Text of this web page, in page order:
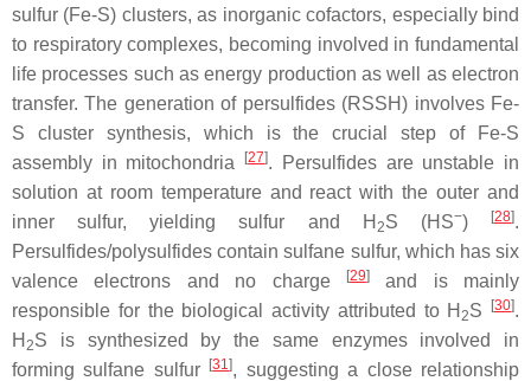
sulfur (Fe-S) clusters, as inorganic cofactors, especially bind
to respiratory complexes, becoming involved in fundamental
life processes such as energy production as well as electron
transfer. The generation of persulfides (RSSH) involves Fe-
S cluster synthesis, which is the crucial step of Fe-S
assembly in mitochondria
[27]. Persulfides are unstable in
solution at room temperature and react with the outer and
inner sulfur, yielding sulfur and H 2S (HS−) [28].
Persulfides/polysulfides contain sulfane sulfur, which has six
valence electrons and no charge
[29]and is mainly
responsible for the biological activity attributed to H 2S [30].
H 2S is synthesized by the same enzymes involved in
forming sulfane sulfur
[31], suggesting a close relationship